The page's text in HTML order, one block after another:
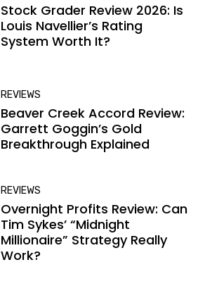
Stock Grader Review 2026: Is
Louis Navellier’s Rating
System Worth It?
REVIEWS
Beaver Creek Accord Review:
Garrett Goggin’s Gold
Breakthrough Explained
REVIEWS
Overnight Profits Review: Can
Tim Sykes’ “Midnight
Millionaire” Strategy Really
Work?